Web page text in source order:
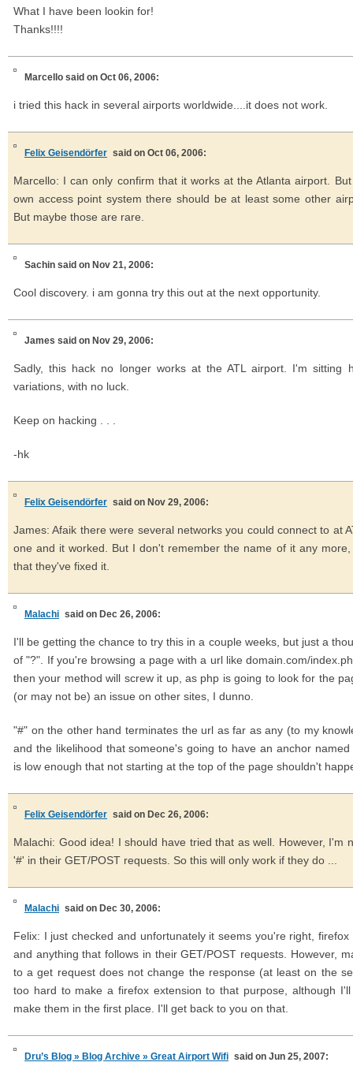
What I have been lookin for!
Thanks!!!!
Marcello said on Oct 06, 2006:
i tried this hack in several airports worldwide....it does not work.
Felix Geisendörfer said on Oct 06, 2006:
Marcello: I can only confirm that it works at the Atlanta airport.
own access point system there should be at least some other
But maybe those are rare.
Sachin said on Nov 21, 2006:
Cool discovery. i am gonna try this out at the next opportunity.
James said on Nov 29, 2006:
Sadly, this hack no longer works at the ATL airport. I'm sitting
variations, with no luck.
Keep on hacking . . .
-hk
Felix Geisendörfer said on Nov 29, 2006:
James: Afaik there were several networks you could connect to at
one and it worked. But I don't remember the name of it any
that they've fixed it.
Malachi said on Dec 26, 2006:
I'll be getting the chance to try this in a couple weeks, but just a
of "?". If you're browsing a page with a url like domain.com/
then your method will screw it up, as php is going to look for the
(or may not be) an issue on other sites, I dunno.
"#" on the other hand terminates the url as far as any (to my
and the likelihood that someone's going to have an anchor
is low enough that not starting at the top of the page shouldn't
Felix Geisendörfer said on Dec 26, 2006:
Malachi: Good idea! I should have tried that as well. However, I'm
'#' in their GET/POST requests. So this will only work if they do ...
Malachi said on Dec 30, 2006:
Felix: I just checked and unfortunately it seems you're right,
and anything that follows in their GET/POST requests. However,
to a get request does not change the response (at least on the
too hard to make a firefox extension to that purpose, although
make them in the first place. I'll get back to you on that.
Dru’s Blog » Blog Archive » Great Airport Wifi said on Jun 25, 2007: